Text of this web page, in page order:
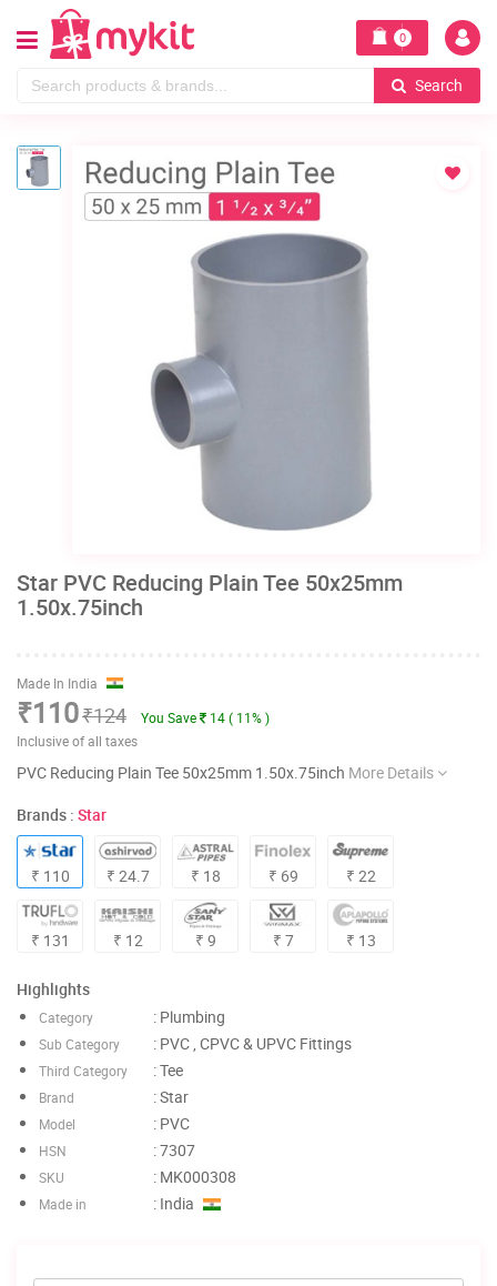
0
Search
Star PVC Reducing Plain Tee 50x25mm
1.50x.75inch
Made In India
₹110₹124 You Save
14 ( 11% )
Inclusive of all taxes
PVC Reducing Plain Tee 50x25mm 1.50x.75inch More Details
Brands : Star
₹ 110 ₹ 24.7 ₹ 18 ₹ 69 ₹ 22
₹ 131 ₹ 12 ₹ 9 ₹ 7 ₹ 13
Highlights
Category : Plumbing
Sub Category : PVC , CPVC & UPVC Fittings
Third Category : Tee
Brand : Star
Model : PVC
HSN : 7307
SKU : MK000308
Made in : India